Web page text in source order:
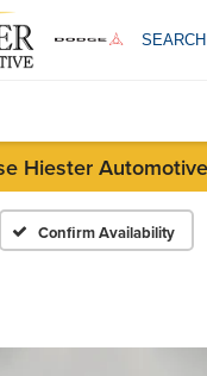
SEARCH
Hiester
Confirm Availability